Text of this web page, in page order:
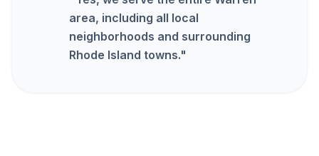
area, including all local
neighborhoods and surrounding
Rhode Island towns."